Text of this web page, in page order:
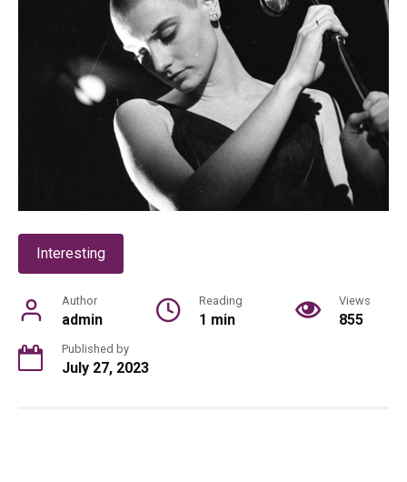
Interesting
Author
admin
Reading
1 min
Views
855
Published by
July 27, 2023